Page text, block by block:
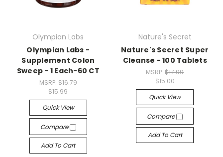
Olympian Labs
Olympian Labs -
Supplement Colon
Sweep - 1 Each-60 CT
MSRP: $16.79
$15.99
Quick View
Compare
Add To Cart
Nature's Secret
Nature's Secret Super
Cleanse - 100 Tablets
MSRP:$17.99
$15.00
Quick View
Compare
Add To Cart